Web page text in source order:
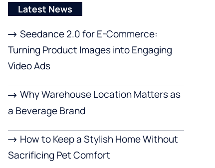
Latest News
Seedance 2.0 for E-Commerce:
Turning Product Images into Engaging
Video Ads
Why Warehouse Location Matters as
a Beverage Brand
How to Keep a Stylish Home Without
Sacrificing Pet Comfort